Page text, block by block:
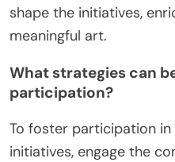
shape the initiatives,
meaningful art.
What strategies can
participation?
To foster participation
initiatives, engage the